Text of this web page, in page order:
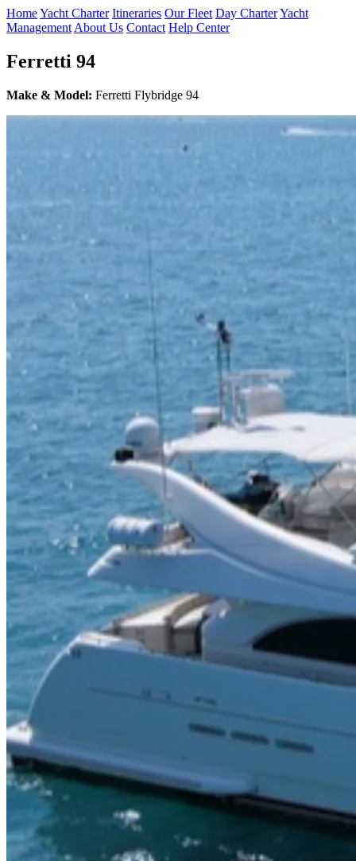
HomeYacht Charter Itineraries Our Fleet Day CharterYacht
Management About Us Contact Help Center
Ferretti 94
Make & Model: Ferretti Flybridge 94